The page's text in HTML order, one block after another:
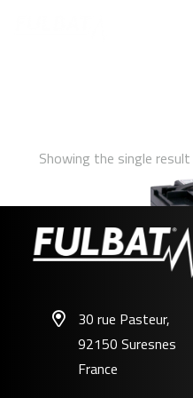
Showing the single result
30 rue Pasteur,
92150 Suresnes
France